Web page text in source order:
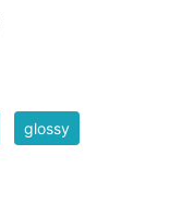
glossy